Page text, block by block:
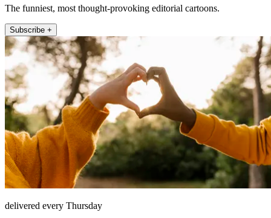
The funniest, most thought-provoking editorial cartoons.
Subscribe +
delivered every Thursday